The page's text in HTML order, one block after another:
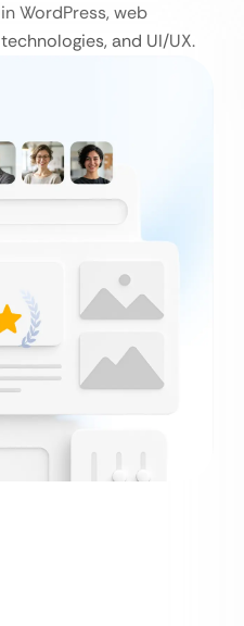
in WordPress, web
technologies, and UI/UX.